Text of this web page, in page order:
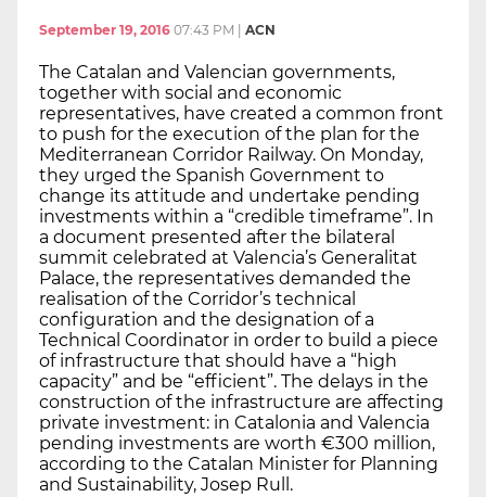
September 19, 2016 07:43 PM ACN
The Catalan and Valencian governments,
together with social and economic
representatives, have created a common front
to push for the execution of the plan for the
Mediterranean Corridor Railway. On Monday,
they urged the Spanish Government to
change its attitude and undertake pending
investments within a “credible timeframe”. In
a document presented after the bilateral
summit celebrated at Valencia’s Generalitat
Palace, the representatives demanded the
realisation of the Corridor’s technical
configuration and the designation of a
Technical Coordinator in order to build a piece
of infrastructure that should have a “high
capacity” and be “efficient”. The delays in the
construction of the infrastructure are affecting
private investment: in Catalonia and Valencia
pending investments are worth €300 million,
according to the Catalan Minister for Planning
and Sustainability, Josep Rull.